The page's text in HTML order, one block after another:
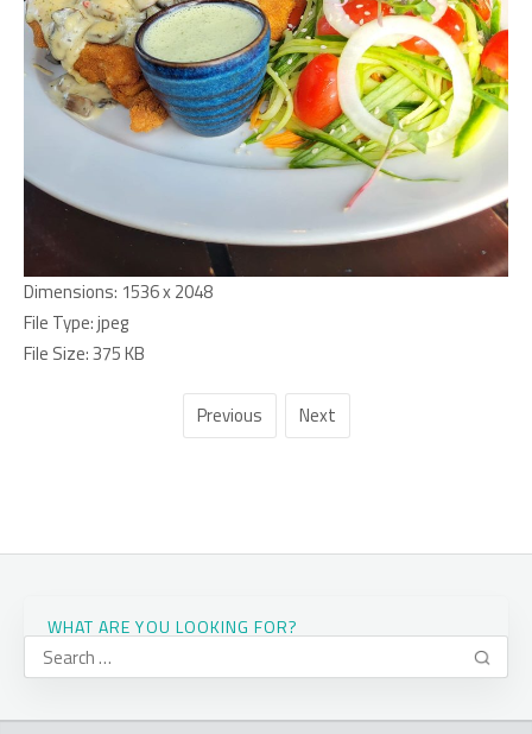
Dimensions: 1536 x 2048
File Type:jpeg
File Size:375 KB
Previous Next
WHAT ARE YOU LOOKING FOR?